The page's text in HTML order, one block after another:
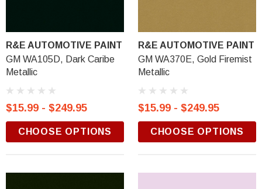
R&E AUTOMOTIVE PAINT
GM WA105D, Dark Caribe
Metallic
$15.99 - $249.95
CHOOSE OPTIONS
R&E AUTOMOTIVE PAINT
GM WA370E, Gold Firemist
Metallic
$15.99 - $249.95
CHOOSE OPTIONS